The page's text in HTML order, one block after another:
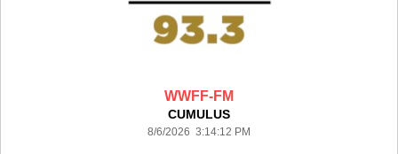
WWFF-FM
CUMULUS
8/6/2026 3:14:12 PM